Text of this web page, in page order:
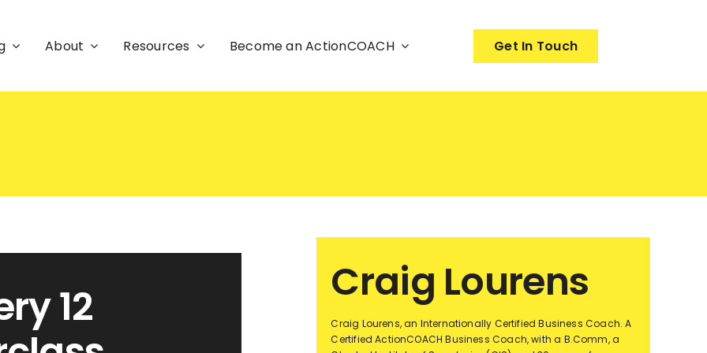
About Resources Become an ActionCOACH Get In Touch
12
Craig Lourens
Craig Lourens, an Internationally Certified Business Coach. A
Certified ActionCOACH Business Coach, with a B.Comm, a